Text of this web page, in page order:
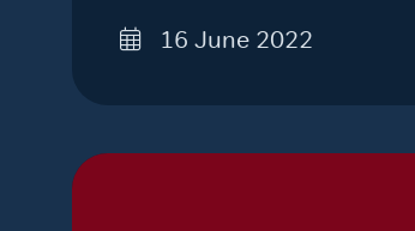
16 June 2022